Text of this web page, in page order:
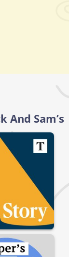
And Sam’s